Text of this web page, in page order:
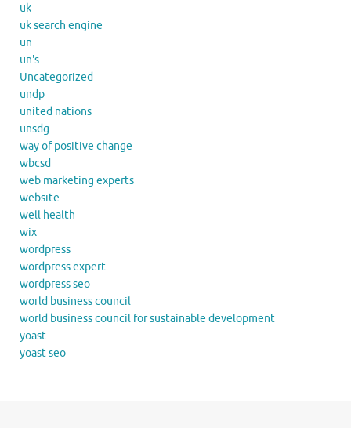
uk
uk search engine
un
un's
Uncategorized
undp
united nations
unsdg
way of positive change
wbcsd
web marketing experts
website
well health
wix
wordpress
wordpress expert
wordpress seo
world business council
world business council for sustainable development
yoast
yoast seo